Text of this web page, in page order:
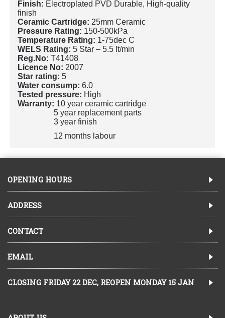
Finish: Electroplated PVD Durable, High-quality
finish
Ceramic Cartridge: 25mm Ceramic
Pressure Rating: 150-500kPa
Temperature Rating: 1-75dec C
WELS Rating: 5 Star – 5.5 lt/min
Reg.No: T41408
Licence No: 2007
Star rating: 5
Water consump: 6.0
Tested pressure: High
Warranty: 10 year ceramic cartridge
5 year replacement parts
3 year finish
12 months labour
OPENING HOURS
ADDRESS
CONTACT
EMAIL
CLOSING FRIDAY 22 DEC, REOPEN MONDAY 15 JAN